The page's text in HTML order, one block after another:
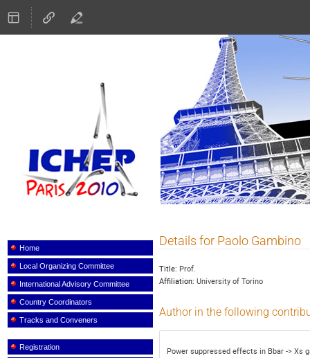
ICHEP 2010
menu Home
Local Organizing Committee
International Advisory Committee
Country Coordinators
Tracks and Conveners
Registration
Details for Paolo Gambino
Title: Prof.
Affiliation: University of Torino
Author in the following
Power suppressed effects in Bbar -> Xs